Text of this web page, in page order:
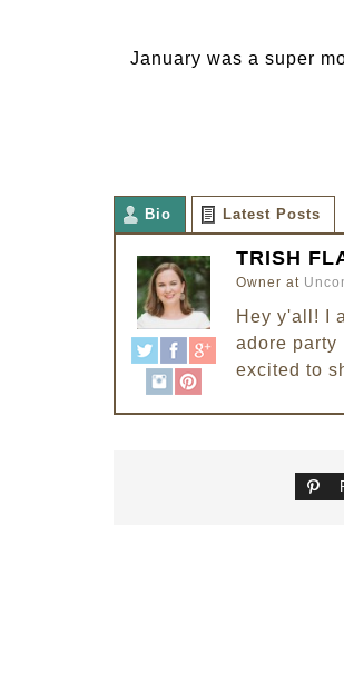
January was a super
Bio Latest Posts
TRISH
Owner at
Hey y'all! I
adore party
excited to